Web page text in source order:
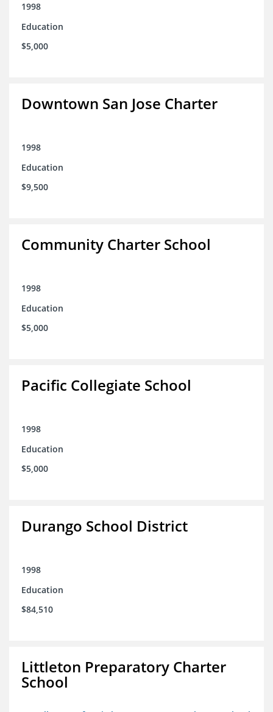
1998
Education
$5,000
Downtown San Jose Charter
1998
Education
$9,500
Community Charter School
1998
Education
$5,000
Pacific Collegiate School
1998
Education
$5,000
Durango School District
1998
Education
$84,510
Littleton Preparatory Charter
School